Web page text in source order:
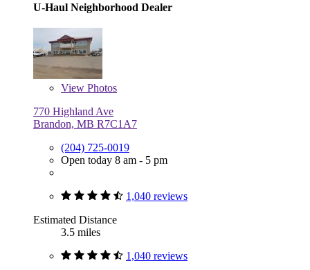
U-Haul Neighborhood Dealer
View Photos
770 Highland Ave
Brandon, MB R7C1A7
(204) 725-0019
Open today 8 am - 5 pm
1,040 reviews
Estimated Distance
3.5 miles
1,040 reviews